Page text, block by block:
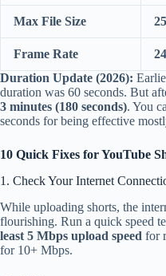
Max File Size
Frame Rate
Duration Update (2026):
duration was 60 seconds. But
3 minutes (180 seconds). You
seconds for being effective
10 Quick Fixes for YouTube
1. Check Your Internet
While uploading shorts, the
flourishing. Run a quick speed
least 5 Mbps upload speed for
for 10+ Mbps.